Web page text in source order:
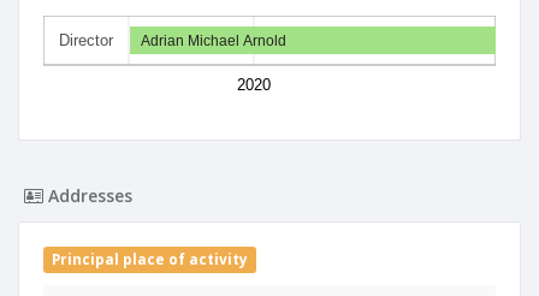
Director
2020
Adrian Michael Arnold
Addresses
Principal place of activity